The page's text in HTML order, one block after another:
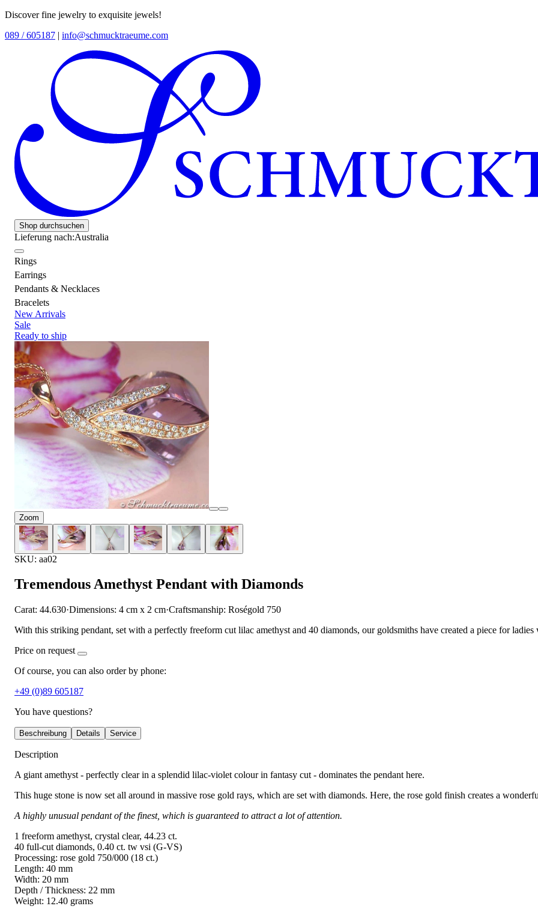
Discover fine jewelry to exquisite jewels!
089 / 605187 | info@schmucktraeume.com
Shop durchsuchen
Lieferung nach:Australia
Rings
Earrings
Pendants & Necklaces
Bracelets
New Arrivals
Sale
Ready to ship
Zoom
SKU: aa02
Tremendous Amethyst Pendant with Diamonds
Carat: 44.630·Dimensions: 4 cm x 2 cm·Craftsmanship: Roségold 750
With this striking pendant, set with a perfectly freeform cut lilac amethyst and 40 diamonds, our goldsmiths have created a piece for
Price on request
Of course, you can also order by phone:
+49 (0)89 605187
You have questions?
Beschreibung Details Service
Description
A giant amethyst - perfectly clear in a splendid lilac-violet colour in fantasy cut - dominates the pendant here.
This huge stone is now set all around in massive rose gold rays, which are set with diamonds. Here, the rose gold finish creates a
A highly unusual pendant of the finest, which is guaranteed to attract a lot of attention.
1 freeform amethyst, crystal clear, 44.23 ct.
40 full-cut diamonds, 0.40 ct. tw vsi (G-VS)
Processing: rose gold 750/000 (18 ct.)
Length: 40 mm
Width: 20 mm
Depth / Thickness: 22 mm
Weight: 12.40 grams